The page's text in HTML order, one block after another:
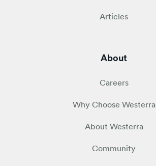
Articles
About
Careers
Why Choose Westerra
About Westerra
Community